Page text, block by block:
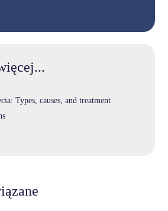
Types, causes, and treatment